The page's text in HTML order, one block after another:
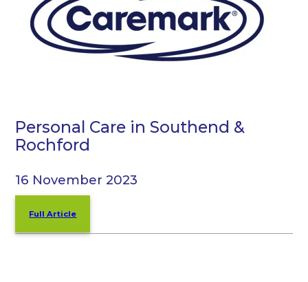
Personal Care in Southend &
Rochford
16 November 2023
Full Article